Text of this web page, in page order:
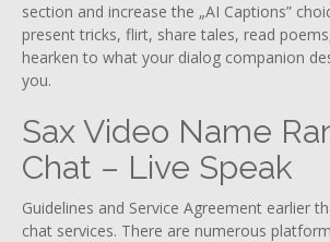
section and increase the „AI Captions”
present tricks, flirt, share tales, read
hearken to what your dialog companion
you.
Sax Video Name
Chat – Live Speak
Guidelines and Service Agreement earlier
chat services. There are numerous